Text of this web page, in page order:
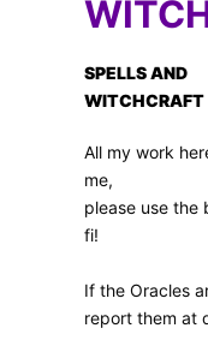
SPELLS AND
WITCHCRAFT
All my work
me,
please use the
fi!
If the Oracles
report them at